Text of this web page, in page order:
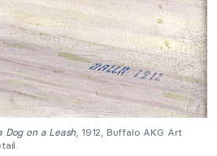
Dog on a Leash, 1912, Buffalo AKG Art